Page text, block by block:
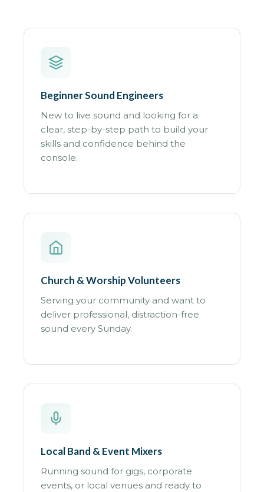
Beginner Sound Engineers
New to live sound and looking for a
clear, step-by-step path to build your
skills and confidence behind the
console.
Church & Worship Volunteers
Serving your community and want to
deliver professional, distraction-free
sound every Sunday.
Local Band & Event Mixers
Running sound for gigs, corporate
events, or local venues and ready to